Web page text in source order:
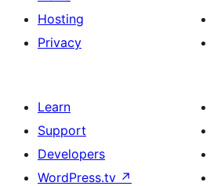
Hosting
Privacy
Learn
Support
Developers
WordPress.tv ↗